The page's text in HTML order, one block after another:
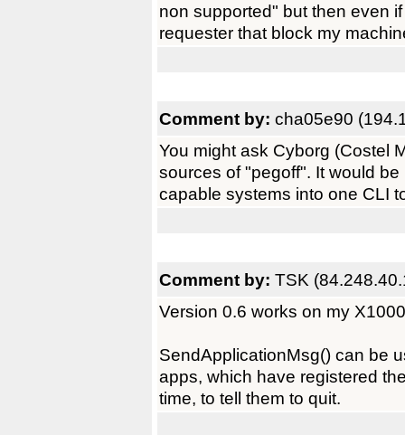
non supported" but then even
requester that block my
Comment by: cha05e90
You might ask Cyborg (Costel
sources of "pegoff". It would
capable systems into one CLI
Comment by: TSK
Version 0.6 works on my
SendApplicationMsg() can be
apps, which have registered
time, to tell them to quit.